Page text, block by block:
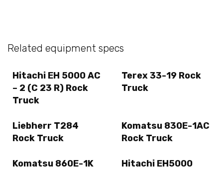
Related equipment specs
Hitachi EH 5000 AC
– 2 (C 23 R) Rock
Truck
Terex 33-19 Rock
Truck
Liebherr T284
Rock Truck
Komatsu 830E-1AC
Rock Truck
Komatsu 860E-1K
Hitachi EH5000